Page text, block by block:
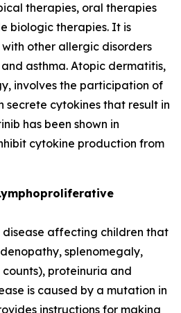
therapies, oral therapies
biologic therapies. It is
other allergic disorders
asthma. Atopic dermatitis,
involves the participation of
secrete cytokines that result in
has been shown in
cytokine production from
disease affecting children that
splenomegaly,
proteinuria and
is caused by a mutation in
instructions for making